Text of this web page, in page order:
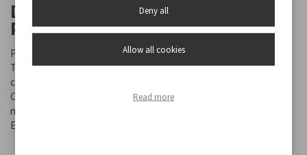
DOUBLE-BLADE FOOD
PROCESSOR
Practical food processor with 500 ml plastic body and container.
The double pairs of stainless steel blades allow food to be
chopped evenly throughout the container.
Can be used with only one blade. Interlocking safety system and
non-slip feet guarantee stability.
Easy to disassemble and clean.
Deny all
Allow all cookies
Read more